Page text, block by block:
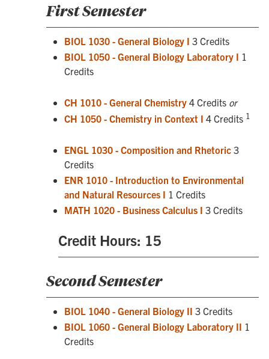
First Semester
BIOL 1030 - General Biology I 3 Credits
BIOL 1050 - General Biology Laboratory I 1
Credits
CH 1010 - General Chemistry 4 Credits or
CH 1050 - Chemistry in Context I 4 Credits 1
ENGL 1030 - Composition and Rhetoric 3
Credits
ENR 1010 - Introduction to Environmental
and Natural Resources I 1 Credits
MATH 1020 - Business Calculus I 3 Credits
Credit Hours: 15
Second Semester
BIOL 1040 - General Biology II 3 Credits
BIOL 1060 - General Biology Laboratory II 1
Credits